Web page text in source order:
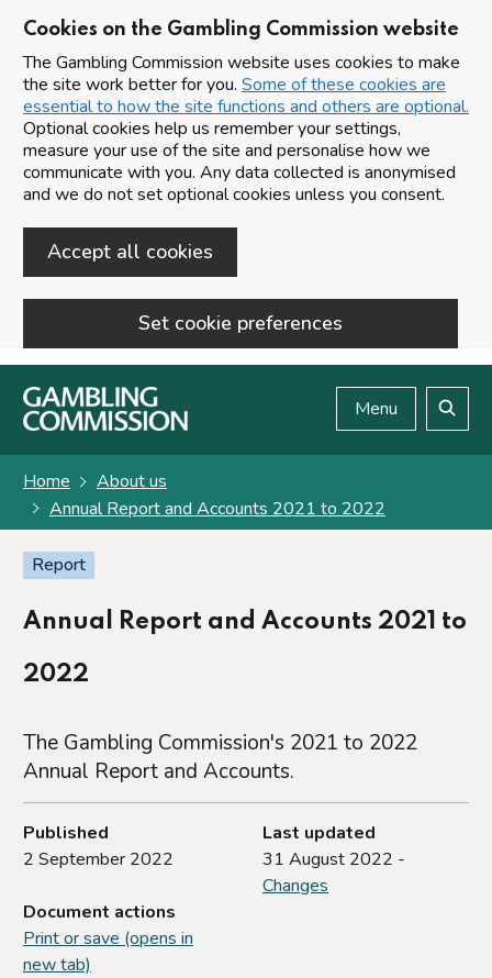
Cookies on the Gambling Commission website
The Gambling Commission website uses cookies to make
the site work better for you. Some of these cookies are
essential to how the site functions and others are optional.
Optional cookies help us remember your settings,
measure your use of the site and personalise how we
communicate with you. Any data collected is anonymised
and we do not set optional cookies unless you consent.
Accept all cookies
Set cookie preferences
Skip to main content
Menu
Home
About us
Annual Report and Accounts 2021 to 2022
Report
Annual Report and Accounts 2021 to
2022
The Gambling Commission's 2021 to 2022
Annual Report and Accounts.
Published
2 September 2022
Last updated
31 August 2022 -
Changes
Document actions
Print or save (opens in
new tab)